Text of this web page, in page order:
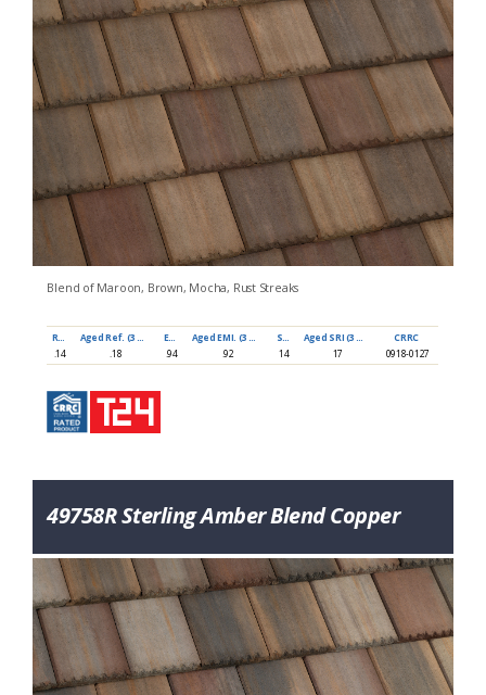
Blend of Maroon, Brown, Mocha, Rust Streaks
EMI
CRRC
.14
.18 .94 .92 14 17 0918-0127
49758R Sterling Amber Blend Copper